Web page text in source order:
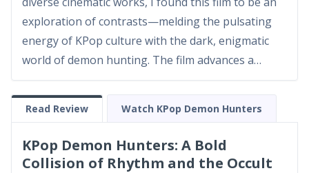
exploration of contrasts—melding the pulsating
energy of KPop culture with the dark, enigmatic
world of demon hunting. The film advances a
narrative that is as much about the thrill of
supernatural conflict a...
Read Review Watch KPop Demon Hunters
KPop Demon Hunters: A Bold
Collision of Rhythm and the Occult